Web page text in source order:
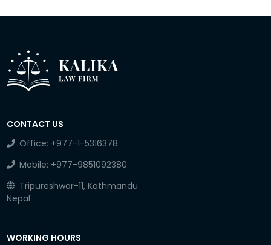
CONTACT US
Office: +977-1-5316378
Mobile: +977-9851092380
Tripureshwor-11, Kathmandu
Nepal
WORKING HOURS